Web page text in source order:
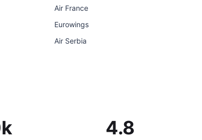
Air France
Eurowings
Air Serbia
4.8